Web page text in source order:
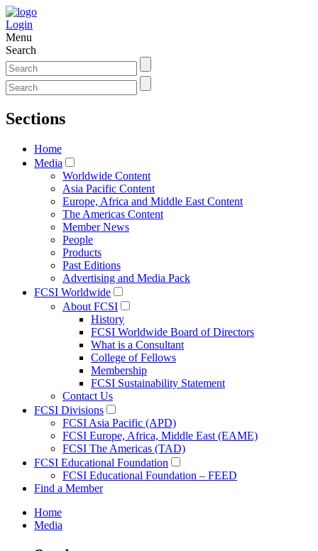
Login
Menu
Search
Sections
Home
Media
Worldwide Content
Asia Pacific Content
Europe, Africa and Middle East Content
The Americas Content
Member News
People
Products
Past Editions
Advertising and Media Pack
FCSI Worldwide
About FCSI
History
FCSI Worldwide Board of Directors
What is a Consultant
College of Fellows
Membership
FCSI Sustainability Statement
Contact Us
FCSI Divisions
FCSI Asia Pacific (APD)
FCSI Europe, Africa, Middle East (EAME)
FCSI The Americas (TAD)
FCSI Educational Foundation
FCSI Educational Foundation – FEED
Find a Member
Home
Media